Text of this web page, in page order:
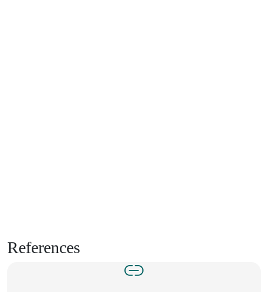
References